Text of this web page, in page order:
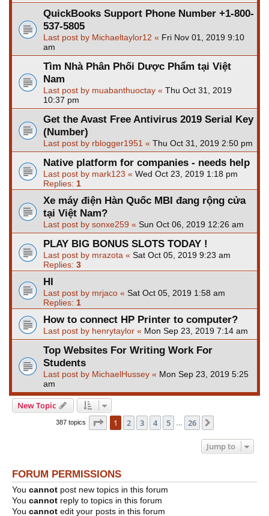
QuickBooks Support Phone Number +1-800-
537-5805
Last post by Michaeltaylor12 « Fri Nov 01, 2019 9:10
am
Tìm Nhà Phân Phối Dược Phẩm tại Việt
Nam
Last post by muabanthuoctay « Thu Oct 31, 2019
10:37 pm
Get the Avast Free Antivirus 2019 Serial Key
(Number)
Last post by rblogger1951 « Thu Oct 31, 2019 2:50 pm
Native platform for companies - needs help
Last post by mark123 « Wed Oct 23, 2019 1:18 pm
Replies: 1
Xe máy điện Hàn Quốc MBI đang rộng cửa
tại Việt Nam?
Last post by sonxe259 « Sun Oct 06, 2019 12:26 am
PLAY BIG BONUS SLOTS TODAY !
Last post by mrazota « Sat Oct 05, 2019 9:23 am
Replies: 3
HI
Last post by mrjaco « Sat Oct 05, 2019 1:58 am
Replies: 1
How to connect HP Printer to computer?
Last post by henrytaylor « Mon Sep 23, 2019 7:14 am
Top Websites For Writing Work For
Students
Last post by MichaelHussey « Mon Sep 23, 2019 5:25
am
New Topic
387 topics Page 1of 26
1 2 3 4 5 26
Jump to
FORUM PERMISSIONS
You cannot post new topics in this forum
You cannot reply to topics in this forum
You cannot edit your posts in this forum